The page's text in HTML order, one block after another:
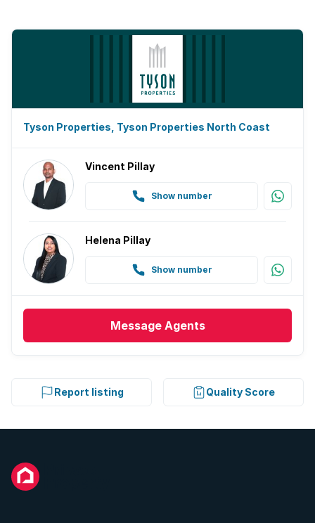
Tyson Properties, Tyson Properties North Coast
Vincent Pillay
Show number
Helena Pillay
Show number
Message Agents
Report listing Quality Score